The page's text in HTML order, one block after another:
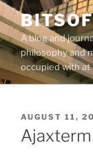
Skip
to
contentA blog and
philosophy and
occupied with at
POSTED
ON
AUGUST 11,
Ajaxterm